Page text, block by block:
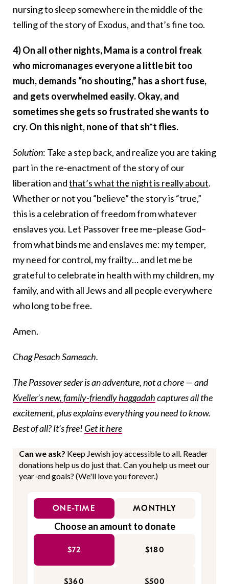
nursing to sleep somewhere in the middle of the
telling of the story of Exodus, and that’s fine too.
4) On all other nights, Mama is a control freak
who micromanages everyone a little bit too
much, demands “no shouting,” has a short fuse,
and gets overwhelmed easily. Okay, and
sometimes she gets so frustrated she wants to
cry. On this night, none of that sh*t flies.
Solution: Take a step back, and realize you are taking
part in the re-enactment of the story of our
liberation andthat’s what the night is really about.
Whether or not you “believe” the story is “true,”
this is a celebration of freedom from whatever
enslaves you. Let Passover free me–please God–
from what binds me and enslaves me: my temper,
my need for control, my frailty… and let me be
grateful to celebrate in health with my children, my
family, and with all Jews and all people everywhere
who long to be free.
Amen.
Chag Pesach Sameach.
The Passover seder is an adventure, not a chore — and
Kveller’s new, family-friendly haggadahcaptures all the
excitement, plus explains everything you need to know.
Best of all? It’s free! Get it here
Can we ask? Keep Jewish joy accessible to all. Reader
donations help us do just that. Can you help us meet our
year-end goals? (We'll love you forever.)
ONE-TIME MONTHLY
Choose an amount to donate
$72 $180
$360 $500